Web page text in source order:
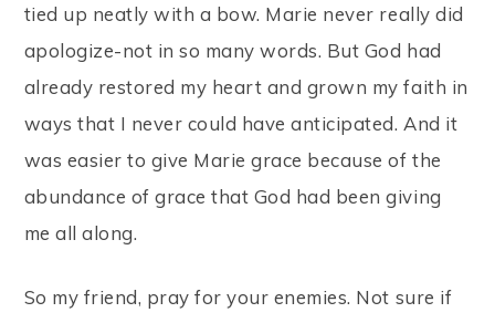
tied up neatly with a bow. Marie never really did
apologize-not in so many words. But God had
already restored my heart and grown my faith in
ways that I never could have anticipated. And it
was easier to give Marie grace because of the
abundance of grace that God had been giving
me all along.
So my friend, pray for your enemies. Not sure if